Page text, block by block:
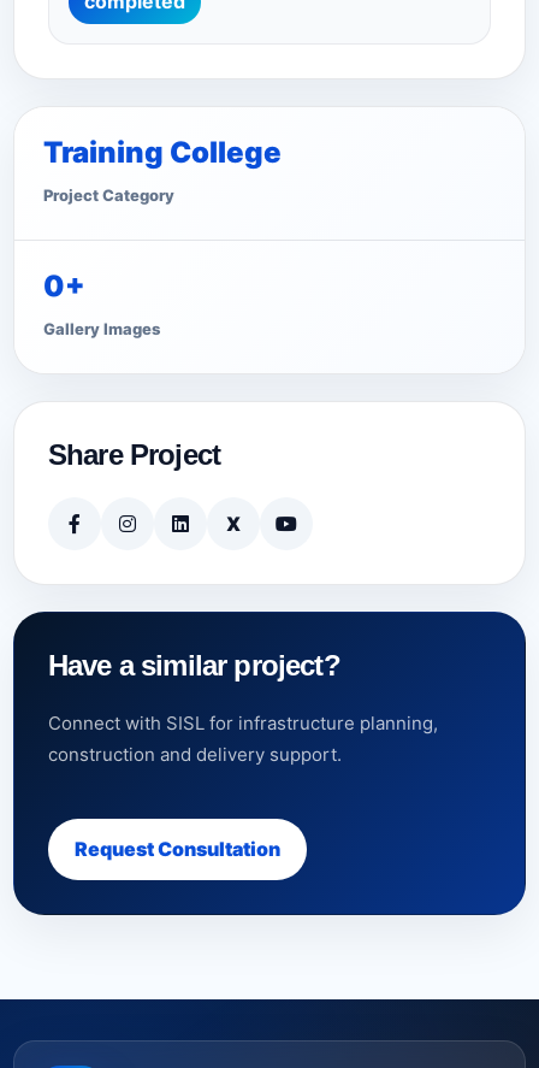
Training College
Project Category
0+
Gallery Images
Share Project
X
Have a similar project?
Connect with SISL for infrastructure planning,
construction and delivery support.
Request Consultation